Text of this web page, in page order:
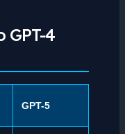
GPT-4
GPT-5